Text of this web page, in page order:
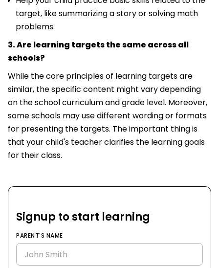
target, like summarizing a story or solving math
problems.
3. Are learning targets the same across all
schools?
While the core principles of learning targets are
similar, the specific content might vary depending
on the school curriculum and grade level. Moreover,
some schools may use different wording or formats
for presenting the targets. The important thing is
that your child's teacher clarifies the learning goals
for their class.
Signup to start learning
PARENT'S NAME